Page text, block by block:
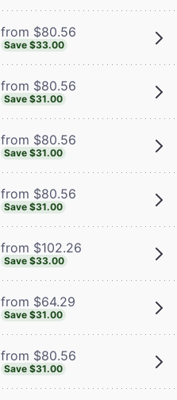
from $80.56
Save $33.00
from $80.56
Save $31.00
from $80.56
Save $31.00
from $80.56
Save $31.00
from $102.26
Save $33.00
from $64.29
Save $31.00
from $80.56
Save $31.00